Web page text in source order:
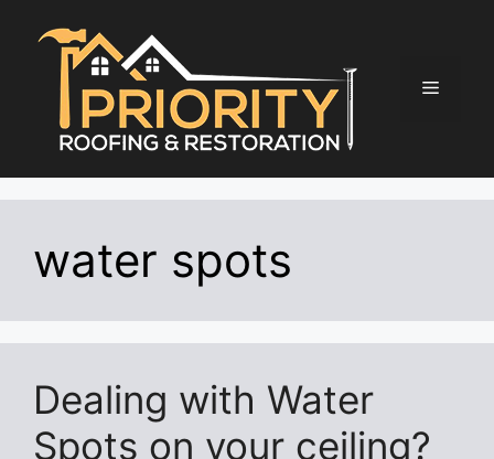
content
Menu
water spots
Dealing with Water
Spots on your ceiling?